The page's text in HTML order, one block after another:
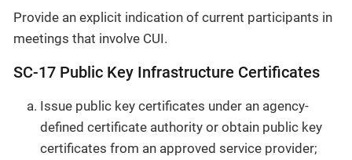
Provide an explicit indication of current participants in
meetings that involve CUI.
SC-17 Public Key Infrastructure Certificates
Issue public key certificates under an agency-
defined certificate authority or obtain public key
certificates from an approved service provider;